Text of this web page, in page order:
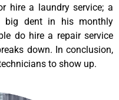
hire a laundry service; a
big dent in his monthly
do hire a repair service
down. In conclusion,
to show up.